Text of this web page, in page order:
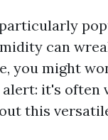
can
you might
it's often
this